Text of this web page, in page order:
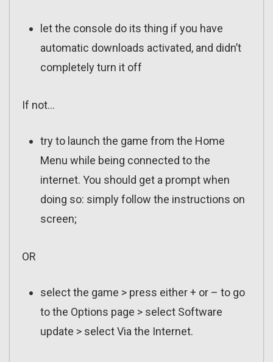
let the console do its thing if you have
automatic downloads activated, and didn’t
completely turn it off
If not…
try to launch the game from the Home
Menu while being connected to the
internet. You should get a prompt when
doing so: simply follow the instructions on
screen;
OR
select the game > press either + or – to go
to the Options page > select Software
update > select Via the Internet.